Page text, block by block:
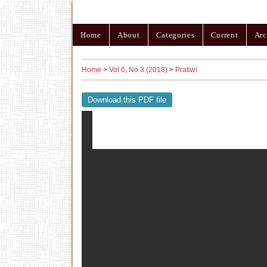
Home About Categories Current
Home > Vol 6, No 3 (2018) > Pratiwi
Download this PDF file